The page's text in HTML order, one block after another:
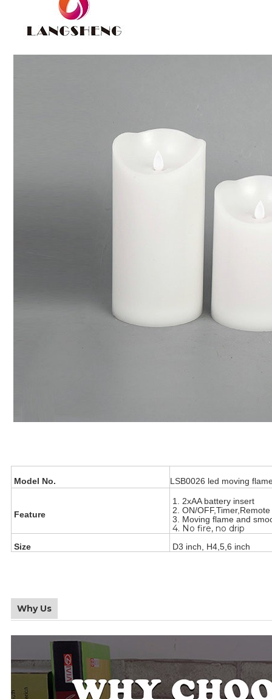
Model No. LSB0026 led moving
Feature
1. 2xAA battery insert
2. ON/OFF,Timer,Remote
3. Moving flame and
4. No fire, no drip
Size D3 inch, H4,5,6 inch
Why Us